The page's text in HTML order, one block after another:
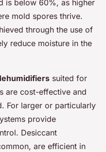
is below 60%, as higher
mold spores thrive.
through the use of
reduce moisture in the
suited for
are cost-effective and
For larger or particularly
provide
Desiccant
are efficient in